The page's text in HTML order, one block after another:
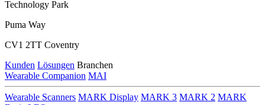
Technology Park
Puma Way
CV1 2TT Coventry
Kunden Lösungen Branchen
Wearable Companion MAI
Wearable Scanners MARK Display MARK 3 MARK 2 MARK